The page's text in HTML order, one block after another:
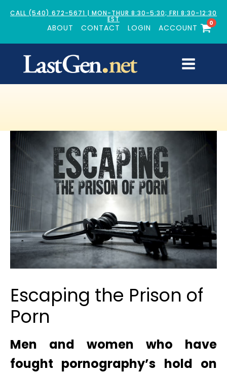
CALL (540) 672-5671 | MON-THUR 8:30-5:30; FRI 8:30-12:30
EST
ABOUT CONTACT LOGIN ACCOUNT
0
Escaping the Prison of
Porn
Men and women who have
fought pornography’s hold on